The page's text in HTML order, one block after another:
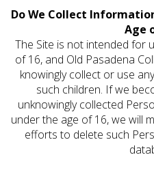
Do We Collect
Age
The Site is not intended for
of 16, and Old Pasadena
knowingly collect or use
such children. If we
unknowingly collected
under the age of 16, we will
efforts to delete such